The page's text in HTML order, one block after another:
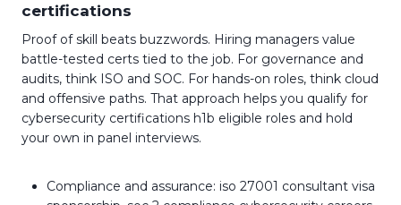
certifications
Proof of skill beats buzzwords. Hiring managers value
battle-tested certs tied to the job. For governance and
audits, think ISO and SOC. For hands-on roles, think cloud
and offensive paths. That approach helps you qualify for
cybersecurity certifications h1b eligible roles and hold
your own in panel interviews.
Compliance and assurance: iso 27001 consultant visa